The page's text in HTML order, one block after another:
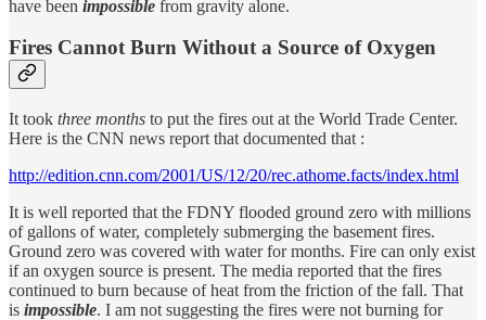
have been impossible from gravity alone.
Fires Cannot Burn Without a Source of Oxygen
It took three months to put the fires out at the World Trade Center.
Here is the CNN news report that documented that :
http://edition.cnn.com/2001/US/12/20/rec.athome.facts/index.html
It is well reported that the FDNY flooded ground zero with millions
of gallons of water, completely submerging the basement fires.
Ground zero was covered with water for months. Fire can only exist
if an oxygen source is present. The media reported that the fires
continued to burn because of heat from the friction of the fall. That
is impossible. I am not suggesting the fires were not burning for